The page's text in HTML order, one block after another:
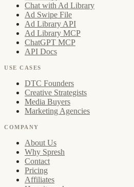
Chat with Ad Library
Ad Swipe File
Ad Library API
Ad Library MCP
ChatGPT MCP
API Docs
USE CASES
DTC Founders
Creative Strategists
Media Buyers
Marketing Agencies
COMPANY
About Us
Why Spresh
Contact
Pricing
Affiliates